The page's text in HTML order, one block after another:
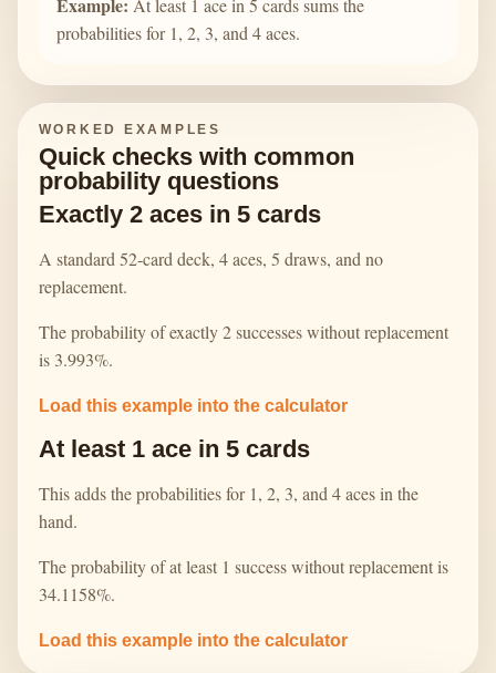
Example: At least 1 ace in 5 cards sums the
probabilities for 1, 2, 3, and 4 aces.
WORKED EXAMPLES
Quick checks with common
probability questions
Exactly 2 aces in 5 cards
A standard 52-card deck, 4 aces, 5 draws, and no
replacement.
The probability of exactly 2 successes without replacement
is 3.993%.
Load this example into the calculator
At least 1 ace in 5 cards
This adds the probabilities for 1, 2, 3, and 4 aces in the
hand.
The probability of at least 1 success without replacement is
34.1158%.
Load this example into the calculator